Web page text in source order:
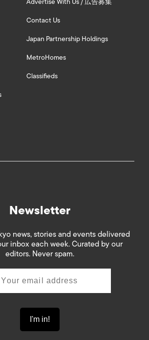
Contact Us
Japan Partnership Holdings
MetroHomes
Classifieds
Newsletter
news, stories and events delivered
inbox each week. Curated by our
editors. Never spam.